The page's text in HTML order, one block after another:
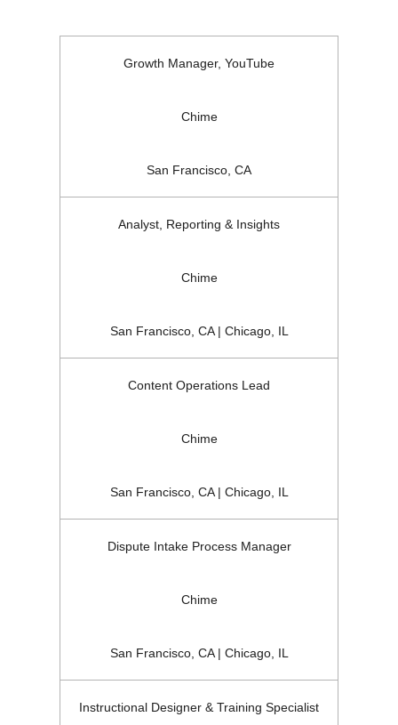
Growth Manager, YouTube
Chime
San Francisco, CA
Analyst, Reporting & Insights
Chime
San Francisco, CA | Chicago, IL
Content Operations Lead
Chime
San Francisco, CA | Chicago, IL
Dispute Intake Process Manager
Chime
San Francisco, CA | Chicago, IL
Instructional Designer & Training Specialist